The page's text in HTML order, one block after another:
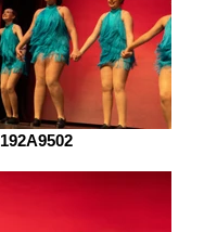
192A9502